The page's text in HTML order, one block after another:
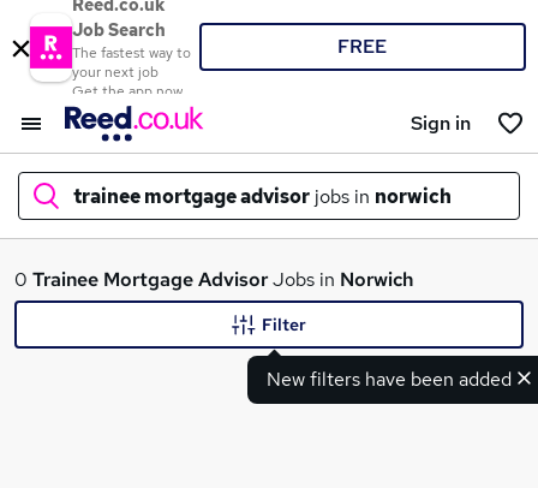
Reed.co.uk
Job Search
The fastest way to
your next job
Get the app now
FREE
Sign in
trainee mortgage advisor jobs in norwich
What
0 Trainee Mortgage AdvisorJobs in Norwich
New filters have been added
Filter